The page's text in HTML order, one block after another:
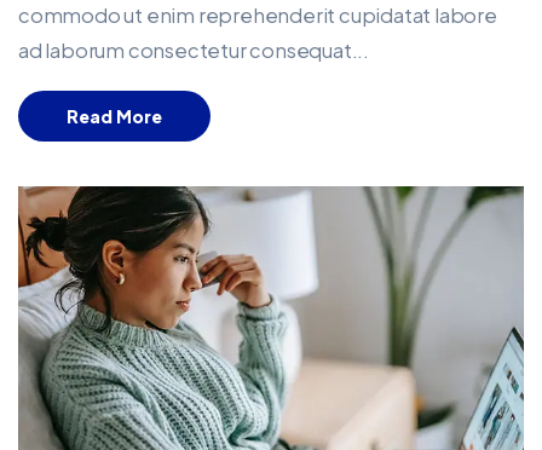
commodo ut enim reprehenderit cupidatat labore
ad laborum consectetur consequat...
Read More